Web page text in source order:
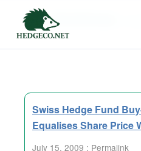
Tag Archives:
Swiss Hedge Fund
Equalises Share Price
July 15, 2009 : Permalink